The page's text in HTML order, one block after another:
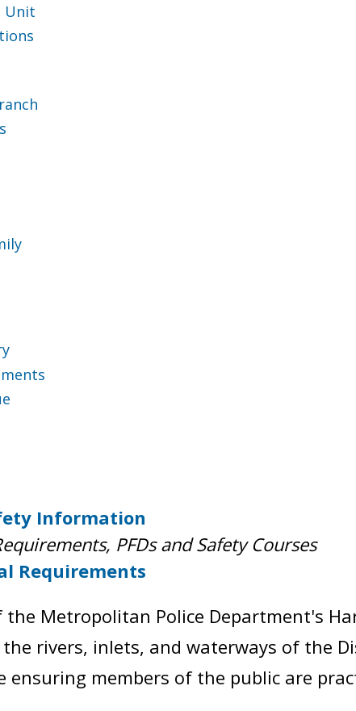
Unit
Information
PFDs and Safety Courses
Requirements
the Metropolitan Police Department's
rivers, inlets, and waterways of the
ensuring members of the public are